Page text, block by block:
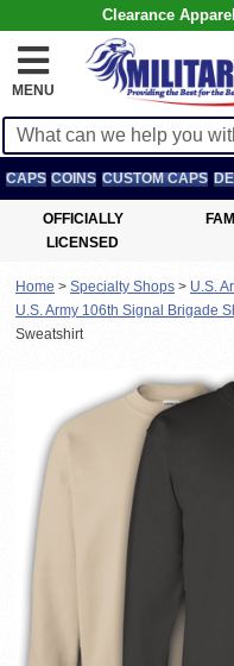
Clearance
MENU
CAPS COINS CUSTOM CAPS
OFFICIALLY
LICENSED
Home > Specialty Shops > U.S.
U.S. Army 106th Signal Brigade
Sweatshirt